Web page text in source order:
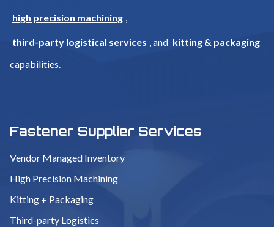
high precision machining ,
third-party logistical services , and kitting & packaging
capabilities.
Fastener Supplier Services
Vendor Managed Inventory
High Precision Machining
Kitting + Packaging
Third-party Logistics